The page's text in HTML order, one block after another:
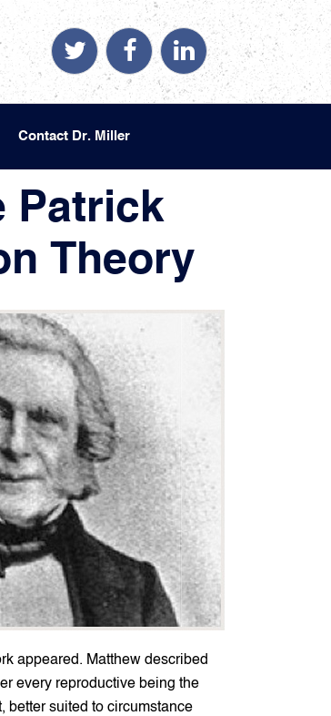
Contact Dr. Miller
Patrick
Theory
appeared. Matthew described
every reproductive being the
better suited to circumstance